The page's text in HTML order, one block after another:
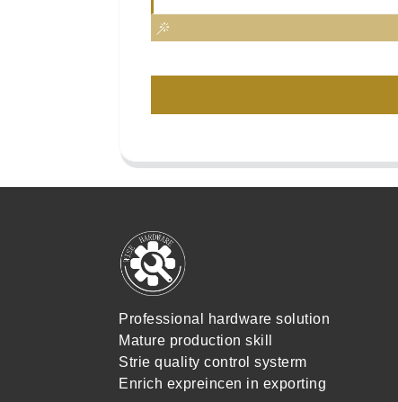
Professional hardware solution
Mature production skill
Strie quality control systerm
Enrich expreincen in exporting